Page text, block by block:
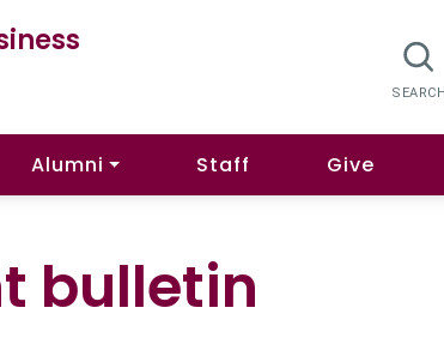
Alumni Staff Give
bulletin